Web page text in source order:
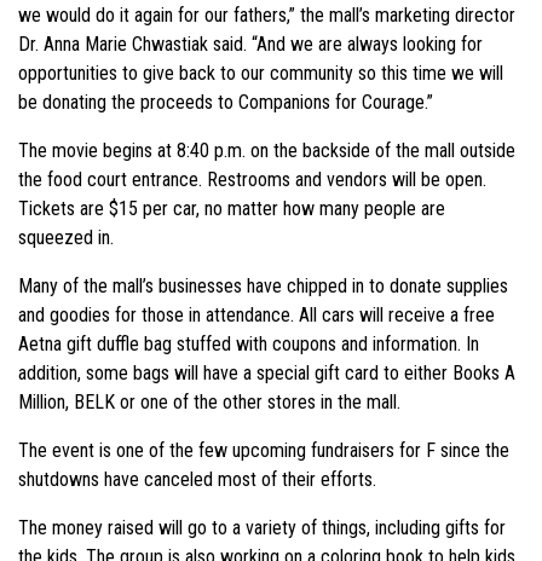
we would do it again for our fathers,” the mall’s marketing director
Dr. Anna Marie Chwastiak said. “And we are always looking for
opportunities to give back to our community so this time we will
be donating the proceeds to Companions for Courage.”
The movie begins at 8:40 p.m. on the backside of the mall outside
the food court entrance. Restrooms and vendors will be open.
Tickets are $15 per car, no matter how many people are
squeezed in.
Many of the mall’s businesses have chipped in to donate supplies
and goodies for those in attendance. All cars will receive a free
Aetna gift duffle bag stuffed with coupons and information. In
addition, some bags will have a special gift card to either Books A
Million, BELK or one of the other stores in the mall.
The event is one of the few upcoming fundraisers for F since the
shutdowns have canceled most of their efforts.
The money raised will go to a variety of things, including gifts for